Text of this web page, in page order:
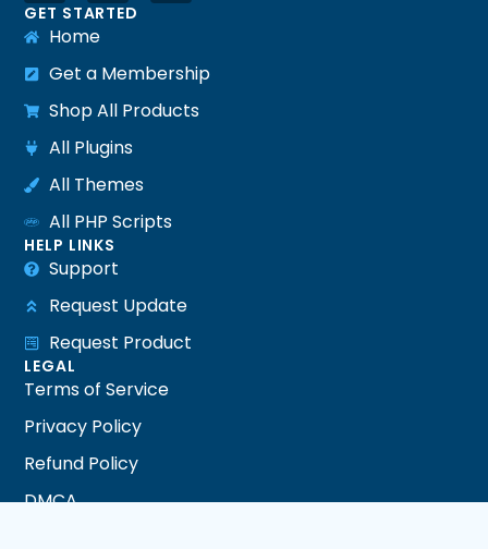
GET STARTED
Home
Get a Membership
Shop All Products
All Plugins
All Themes
All PHP Scripts
HELP LINKS
Support
Request Update
Request Product
LEGAL
Terms of Service
Privacy Policy
Refund Policy
DMCA